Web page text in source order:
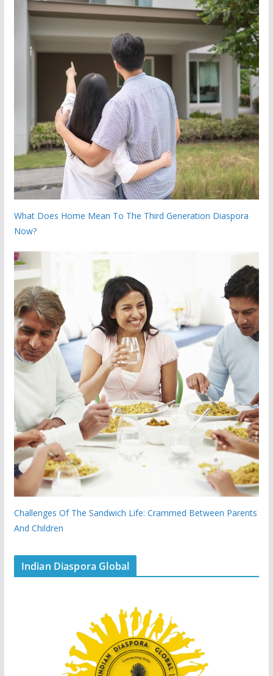
What Does Home Mean To The Third Generation Diaspora
Now?
Challenges Of The Sandwich Life: Crammed Between Parents
And Children
Indian Diaspora Global